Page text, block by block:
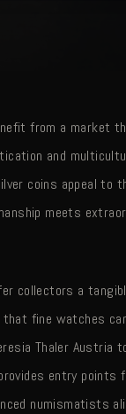
from a market
and
coins appeal to
meets
collectors a
fine watches
Thaler Austria
entry points
numismatists